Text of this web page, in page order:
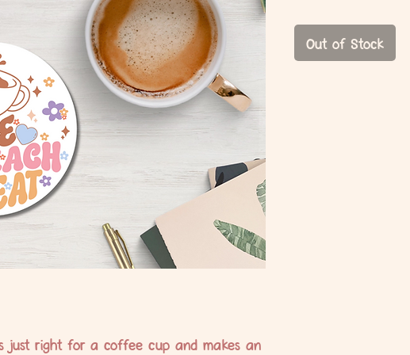
just right for a coffee cup and makes an
Out of Stock